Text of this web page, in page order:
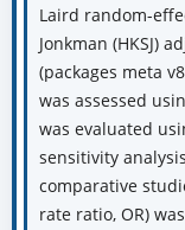
Laird random-
Jonkman (HKSJ)
(packages meta
was assessed
was evaluated
sensitivity
comparative
rate ratio, OR)